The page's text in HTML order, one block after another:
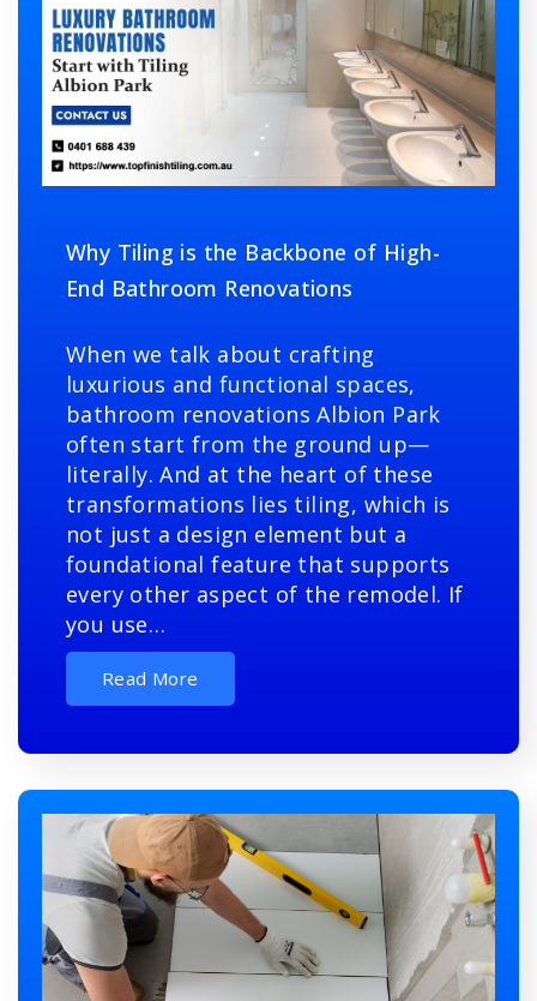
Why Tiling is the Backbone of High-
End Bathroom Renovations
When we talk about crafting
luxurious and functional spaces,
bathroom renovations Albion Park
often start from the ground up—
literally. And at the heart of these
transformations lies tiling, which is
not just a design element but a
foundational feature that supports
every other aspect of the remodel. If
you use…
Read More